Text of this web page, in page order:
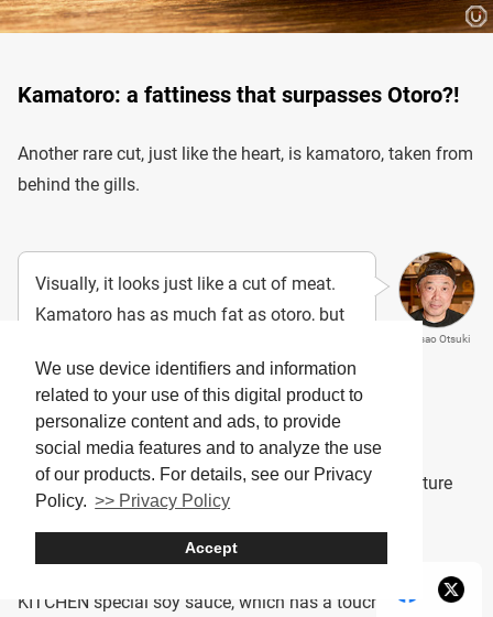
We use device identifiers and information
related to your use of this digital product to
personalize content and ads, to provide
social media features and to analyze the use
of our products. For details, see our Privacy
Policy. >> Privacy Policy
Accept
Kamatoro: a fattiness that surpasses Otoro?!
Another rare cut, just like the heart, is kamatoro, taken from
behind the gills.
Masao Otsuki
Visually, it looks just like a cut of meat.
Kamatoro has as much fat as otoro, but
sinews, giving it a pleasant bite and
chewy texture.
Eating kamatoro raw allows you to fully enjoy its texture
and the richness of its fat.
KITCHEN special soy sauce, which has a touch of bonito